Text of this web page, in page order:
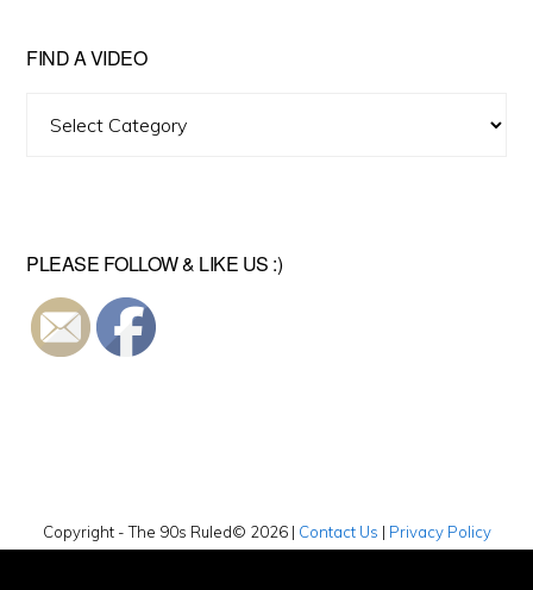
FIND A VIDEO
PLEASE FOLLOW & LIKE US :)
Copyright - The 90s Ruled© 2026 | Contact Us | Privacy Policy